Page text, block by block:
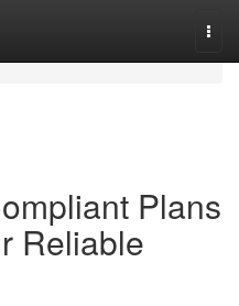
Plans
Reliable